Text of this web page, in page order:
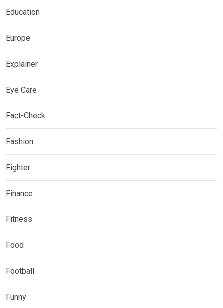
Education
Europe
Explainer
Eye Care
Fact-Check
Fashion
Fighter
Finance
Fitness
Food
Football
Funny